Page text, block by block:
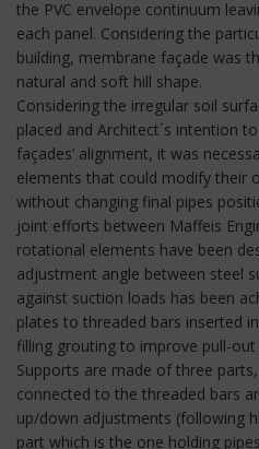
the PVC envelope continuum
each panel. Considering the
building, membrane façade was
natural and soft hill shape.
Considering the irregular soil
placed and Architect´s intention
façades’ alignment, it was
elements that could modify their
without changing final pipes
joint efforts between Maffeis
rotational elements have been
adjustment angle between steel
against suction loads has been
plates to threaded bars inserted
filling grouting to improve pull-out
Supports are made of three
connected to the threaded bars
up/down adjustments (following
part which is the one holding